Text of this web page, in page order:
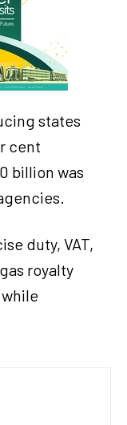
states
cent
billion was
duty, VAT,
royalty